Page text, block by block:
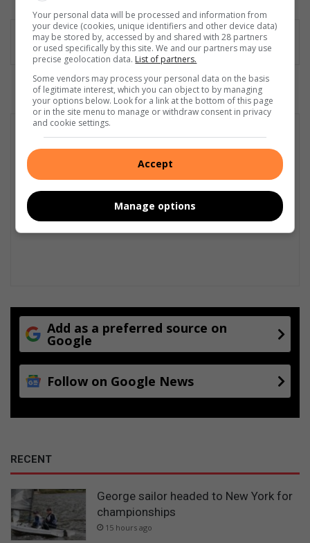
dIn
Add as a preferred source on
Google
Follow on Google News
RECENT
George sailor headed to New York for
championships
15 hours ago
Your personal data will be processed and information from
your device (cookies, unique identifiers and other device data)
may be stored by, accessed by and shared with 28 partners
or used specifically by this site. We and our partners may use
precise geolocation data. List of partners.
Some vendors may process your personal data on the basis
of legitimate interest, which you can object to by managing
your options below. Look for a link at the bottom of this page
or in the site menu to manage or withdraw consent in privacy
and cookie settings.
Accept
Manage options